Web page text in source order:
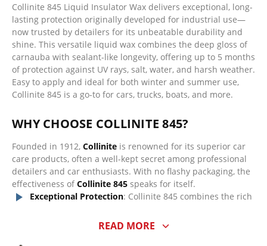
Collinite 845 Liquid Insulator Wax delivers exceptional, long-
lasting protection originally developed for industrial use—
now trusted by detailers for its unbeatable durability and
shine. This versatile liquid wax combines the deep gloss of
carnauba with sealant-like longevity, offering up to 5 months
of protection against UV rays, salt, water, and harsh weather.
Easy to apply and ideal for both winter and summer use,
Collinite 845 is a go-to for cars, trucks, boats, and more.
WHY CHOOSE COLLINITE 845?
Founded in 1912, Collinite is renowned for its superior car
care products, often a well-kept secret among professional
detailers and car enthusiasts. With no flashy packaging, the
effectiveness ofCollinite 845 speaks for itself.
Exceptional Protection: Collinite 845 combines the rich
of a paint sealant. Expect up to
5 months of protection
READ MORE